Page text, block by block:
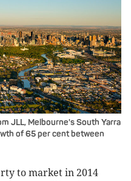
JLL, Melbourne's South Yarra
of 65 per cent between
to market in 2014